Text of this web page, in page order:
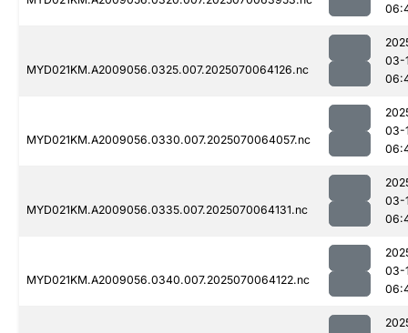
MYD021KM.A2009056.0325.007.2025070064126.nc
03-
MYD021KM.A2009056.0330.007.2025070064057.nc
03-
MYD021KM.A2009056.0335.007.2025070064131.nc
03-
MYD021KM.A2009056.0340.007.2025070064122.nc
03-